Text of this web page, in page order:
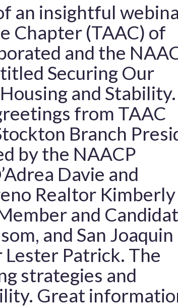
an insightful
Chapter (TAAC) of
and the
Securing Our
and Stability.
from TAAC
Branch
by the NAACP
Davie and
Realtor Kimberly
and
and San Joaquin
Patrick. The
strategies and
Great